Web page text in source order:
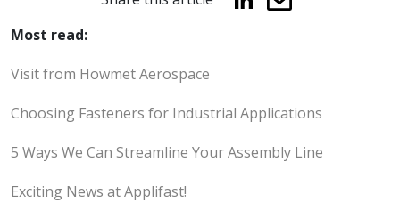
Most read:
Visit from Howmet Aerospace
Choosing Fasteners for Industrial Applications
5 Ways We Can Streamline Your Assembly Line
Exciting News at Applifast!